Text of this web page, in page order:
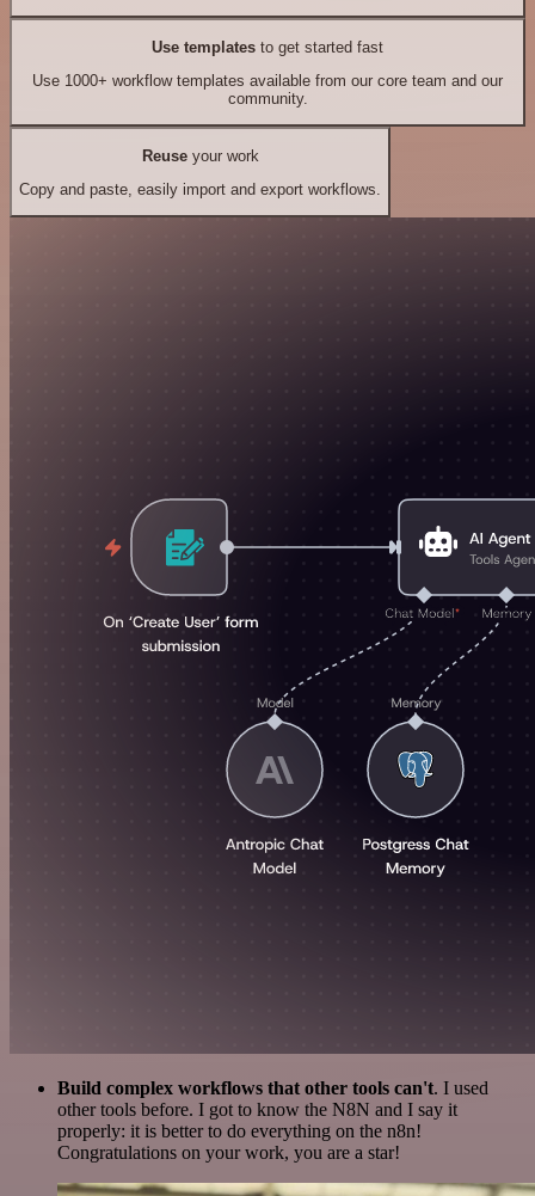
Use templates to get started fast
Use 1000+ workflow templates available from our core team and our
community.
Reuseyour work
Copy and paste, easily import and export workflows.
Build complex workflows that other tools can't. I used
other tools before. I got to know the N8N and I say it
properly: it is better to do everything on the n8n!
Congratulations on your work, you are a star!